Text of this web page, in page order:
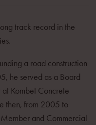
track record in the
a road construction
he served as a Board
Kombet Concrete
then, from 2005 to
and Commercial